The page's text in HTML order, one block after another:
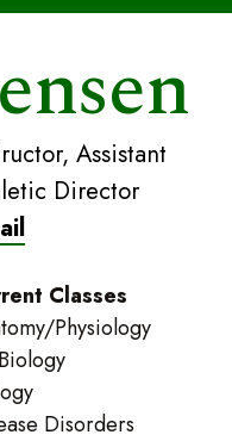
Assistant
Director
Classes
Physiology
Disorders